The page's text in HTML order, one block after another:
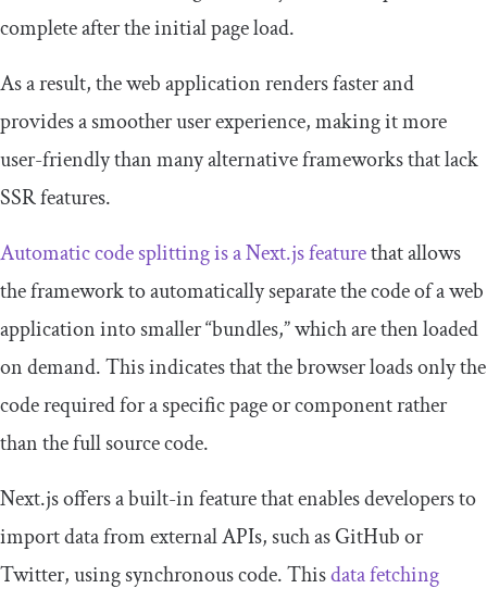
complete after the initial page load.
As a result, the web application renders faster and
provides a smoother user experience, making it more
user-friendly than many alternative frameworks that lack
SSR features.
Automatic code splitting is a Next.js featurethat allows
the framework to automatically separate the code of a web
application into smaller “bundles,” which are then loaded
on demand. This indicates that the browser loads only the
code required for a specific page or component rather
than the full source code.
Next.js offers a built-in feature that enables developers to
import data from external APIs, such as GitHub or
Twitter, using synchronous code. Thisdata fetching